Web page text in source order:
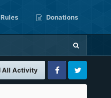
Rules Donations
All Activity
FacebookTwitter